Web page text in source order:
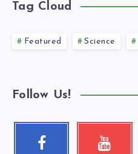
Tag Cloud
Featured Science
Follow Us!
Facebook Youtube
Check